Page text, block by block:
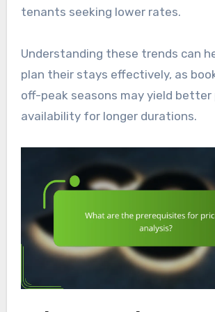
tenants seeking lower rates.
Understanding these trends can
plan their stays effectively, as
off-peak seasons may yield better
availability for longer durations.